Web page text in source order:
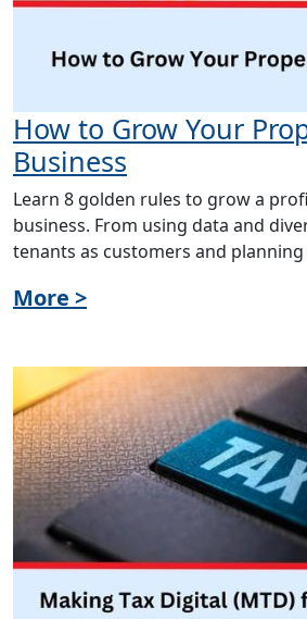
How to Grow Your
Business
Learn 8 golden rules to grow a
business. From using data and
tenants as customers and
More >